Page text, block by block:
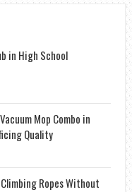
in High School
Mop Combo in
Quality
Ropes Without